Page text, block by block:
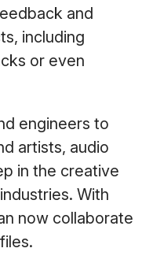
and
including
or even
engineers to
artists, audio
in the creative
With
now collaborate